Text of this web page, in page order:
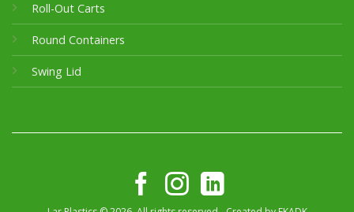
Roll-Out Carts
Round Containers
Swing Lid